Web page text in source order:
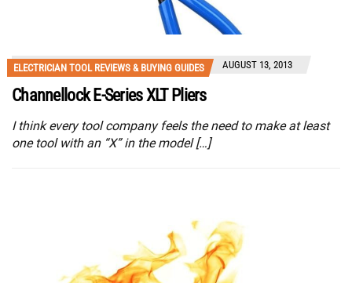
ELECTRICIAN TOOL REVIEWS & BUYING GUIDES AUGUST 13, 2013
Channellock E-Series XLT Pliers
I think every tool company feels the need to make at least
one tool with an “X” in the model […]